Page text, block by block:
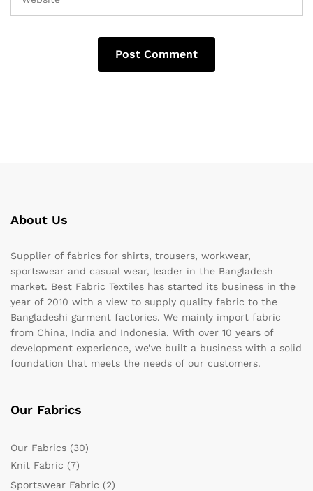
About Us
Supplier of fabrics for shirts, trousers, workwear,
sportswear and casual wear, leader in the Bangladesh
market. Best Fabric Textiles has started its business in the
year of 2010 with a view to supply quality fabric to the
Bangladeshi garment factories. We mainly import fabric
from China, India and Indonesia. With over 10 years of
development experience, we’ve built a business with a solid
foundation that meets the needs of our customers.
Our Fabrics
Our Fabrics (30)
Knit Fabric (7)
Sportswear Fabric (2)